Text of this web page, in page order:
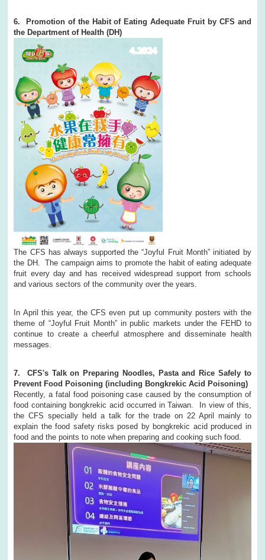
6. Promotion of the Habit of Eating Adequate Fruit by CFS and
the Department of Health (DH)
The CFS has always supported the “Joyful Fruit Month” initiated by
the DH. The campaign aims to promote the habit of eating adequate
fruit every day and has received widespread support from schools
and various sectors of the community over the years.
In April this year, the CFS even put up community posters with the
theme of “Joyful Fruit Month” in public markets under the FEHD to
continue to create a cheerful atmosphere and disseminate health
messages.
7. CFS's Talk on Preparing Noodles, Pasta and Rice Safely to
Prevent Food Poisoning (including Bongkrekic Acid Poisoning)
Recently, a fatal food poisoning case caused by the consumption of
food containing bongkrekic acid occurred in Taiwan. In view of this,
the CFS specially held a talk for the trade on 22 April mainly to
explain the food safety risks posed by bongkrekic acid produced in
food and the points to note when preparing and cooking such food.